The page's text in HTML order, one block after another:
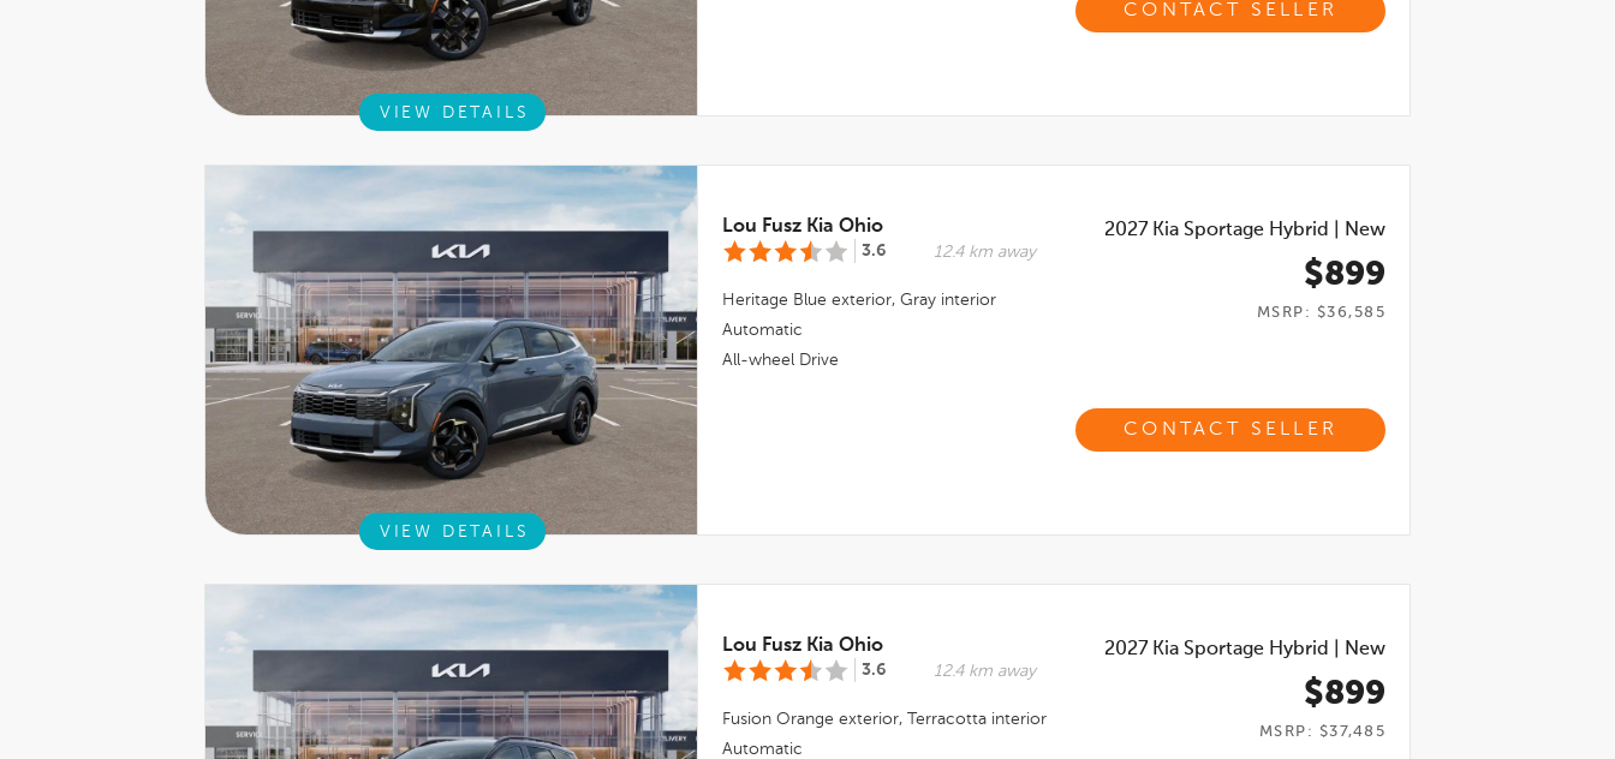
CONTACT SELLER
VIEW DETAILS
Lou Fusz Kia Ohio
3.6 12.4 km away
Heritage Blue exterior, Gray interior
Automatic
All-wheel Drive
2027 Kia Sportage Hybrid New
$899
MSRP: $36,585
CONTACT SELLER
VIEW DETAILS
Lou Fusz Kia Ohio
3.6 12.4 km away
Fusion Orange exterior, Terracotta interior
Automatic
2027 Kia Sportage Hybrid New
$899
MSRP: $37,485